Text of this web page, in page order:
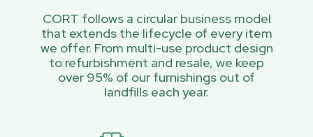
CORT follows a circular business model
that extends the lifecycle of every item
we offer. From multi-use product design
to refurbishment and resale, we keep
over 95% of our furnishings out of
landfills each year.